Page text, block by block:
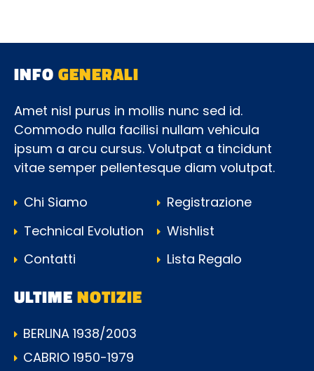
INFOGENERALI
Amet nisl purus in mollis nunc sed id.
Commodo nulla facilisi nullam vehicula
ipsum a arcu cursus. Volutpat a tincidunt
vitae semper pellentesque diam volutpat.
Chi Siamo
Technical Evolution
Contatti
Registrazione
Wishlist
Lista Regalo
ULTIMENOTIZIE
BERLINA 1938/2003
CABRIO 1950-1979